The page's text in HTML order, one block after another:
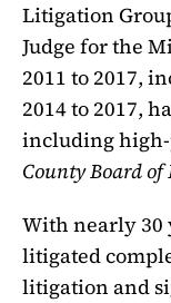
Litigation
Judge for the
2011 to 2017,
2014 to 2017,
including
County Board
With nearly 30
litigated
litigation and